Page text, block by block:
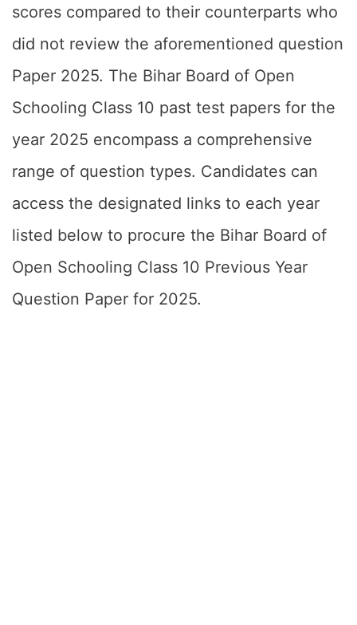
scores compared to their counterparts who
did not review the aforementioned question
Paper 2025. The Bihar Board of Open
Schooling Class 10 past test papers for the
year 2025 encompass a comprehensive
range of question types. Candidates can
access the designated links to each year
listed below to procure the Bihar Board of
Open Schooling Class 10 Previous Year
Question Paper for 2025.